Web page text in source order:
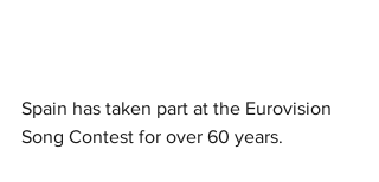
Spain has taken part at the Eurovision
Song Contest for over 60 years.